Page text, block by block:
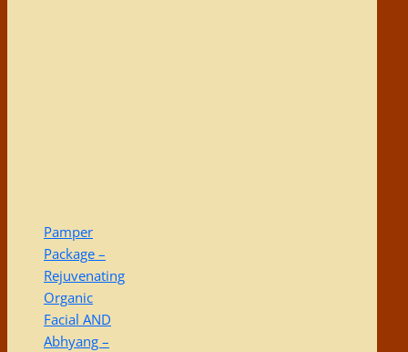
Pamper
Package –
Rejuvenating
Organic
Facial AND
Abhyang –